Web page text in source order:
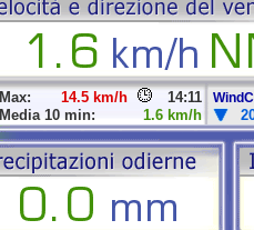
Max: 14.5 km/h 14:11
Media 10 min: 1.6 km/h